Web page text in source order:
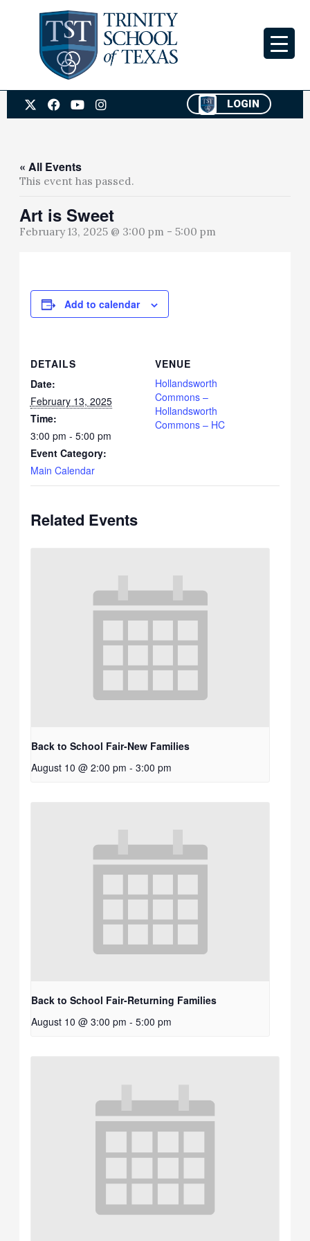
X
-
t
t
e
F
a
o
o
k
Y
o
b
e
I
n
a
LOGIN
« All Events
This event has passed.
Art is Sweet
February 13, 2025 @ 3:00 pm -5:00 pm
Add to calendar
DETAILS
Date:
February 13, 2025
Time:
3:00 pm - 5:00 pm
Event Category:
Main Calendar
VENUE
Hollandsworth
Commons –
Hollandsworth
Commons – HC
Related Events
Back to School Fair-New Families
August 10 @ 2:00 pm - 3:00 pm
Back to School Fair-Returning Families
August 10 @ 3:00 pm - 5:00 pm